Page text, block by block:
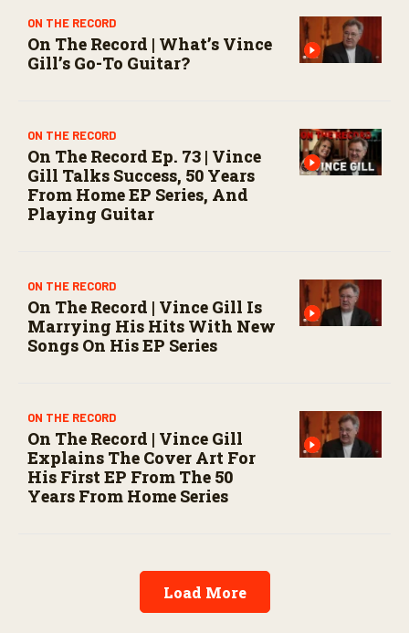
ON THE RECORD
On The Record | What’s Vince
Gill’s Go-To Guitar?
ON THE RECORD
On The Record Ep. 73 | Vince
Gill Talks Success, 50 Years
From Home EP Series, And
Playing Guitar
ON THE RECORD
On The Record | Vince Gill Is
Marrying His Hits With New
Songs On His EP Series
ON THE RECORD
On The Record | Vince Gill
Explains The Cover Art For
His First EP From The 50
Years From Home Series
Load More